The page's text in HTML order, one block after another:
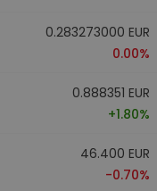
0.283273000 EUR
0.00%
0.888351 EUR
+1.80%
46.400 EUR
-0.70%